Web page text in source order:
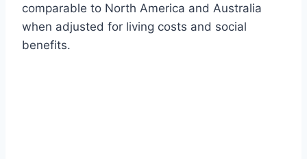
comparable to North America and Australia
when adjusted for living costs and social
benefits.